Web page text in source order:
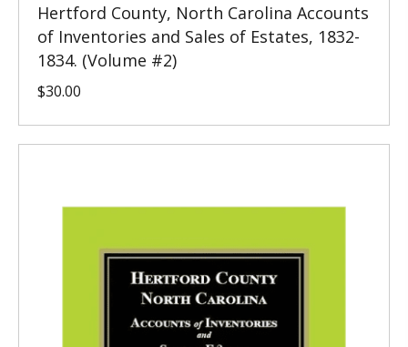
Hertford County, North Carolina Accounts
of Inventories and Sales of Estates, 1832-
1834. (Volume #2)
$30.00